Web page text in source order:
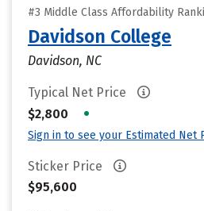
#3 Middle Class Affordability
Davidson College
Davidson, NC
Typical Net Price
$2,800
•
Sign in to see your Estimated Net
Sticker Price
$95,600